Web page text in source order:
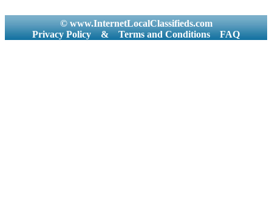
© www.InternetLocalClassifieds.com
Privacy Policy
& Terms and Conditions FAQ